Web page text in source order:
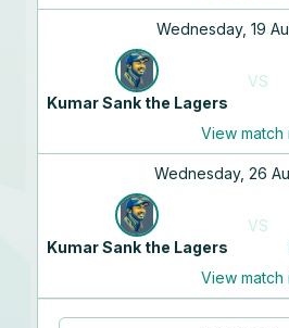
Wednesday, 19
Kumar Sank the Lagers
VS
View match
Wednesday, 26
Kumar Sank the Lagers
VS
View match
N/A
N/A